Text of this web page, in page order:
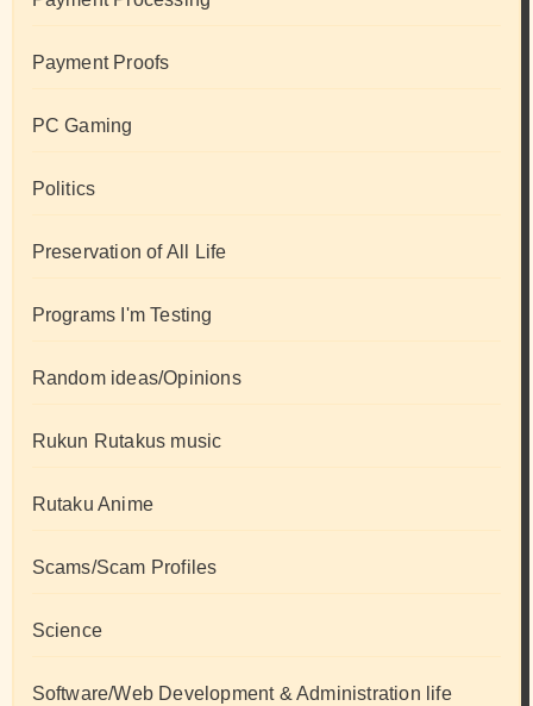
Payment Proofs
PC Gaming
Politics
Preservation of All Life
Programs I'm Testing
Random ideas/Opinions
Rukun Rutakus music
Rutaku Anime
Scams/Scam Profiles
Science
Software/Web Development & Administration life